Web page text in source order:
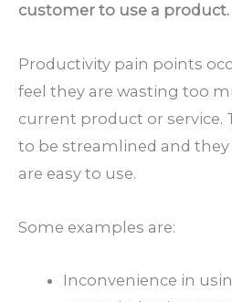
customer to use a product.
Productivity pain points
feel they are wasting too
current product or service.
to be streamlined and
are easy to use.
Some examples are:
Inconvenience in